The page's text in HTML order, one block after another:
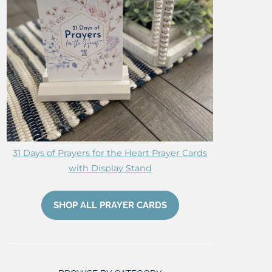
31 Days of Prayers for the Heart Prayer Cards
with Display Stand
SHOP ALL PRAYER CARDS